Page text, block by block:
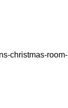
christmas-room-